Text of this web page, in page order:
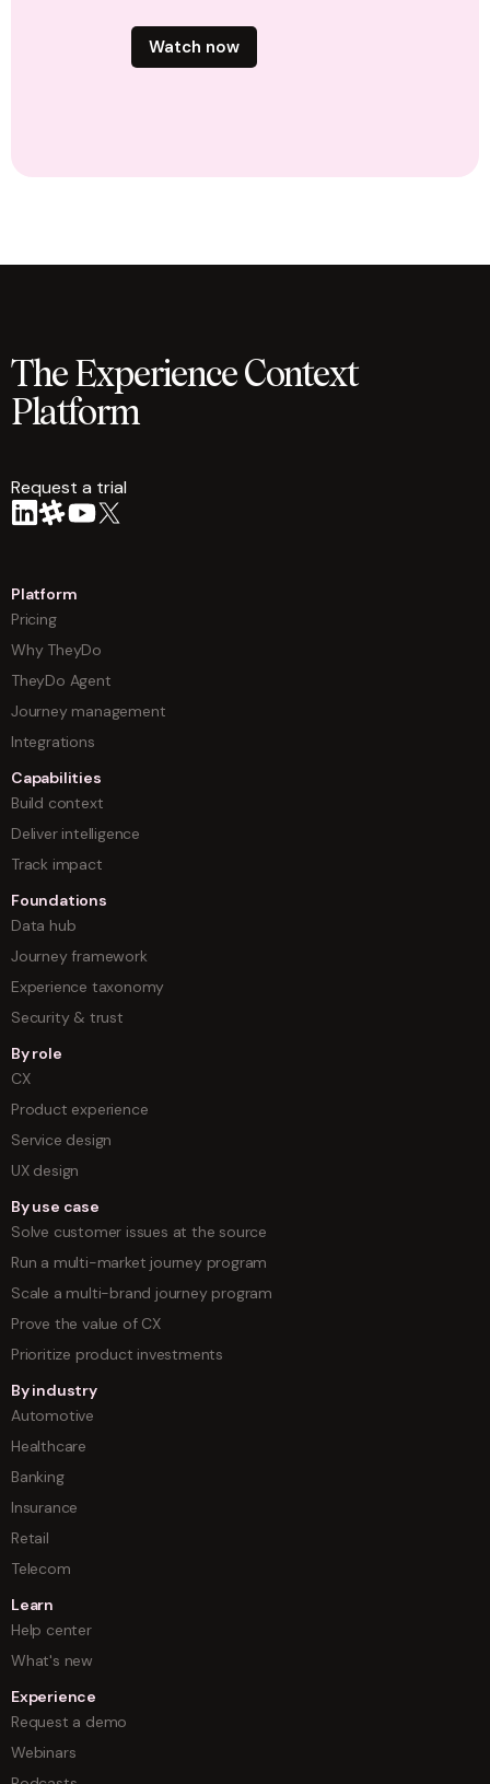
Watch now
The Experience Context
Platform
Request a trial
Platform
Pricing
Why TheyDo
TheyDo Agent
Journey management
Integrations
Capabilities
Build context
Deliver intelligence
Track impact
Foundations
Data hub
Journey framework
Experience taxonomy
Security & trust
By role
CX
Product experience
Service design
UX design
By use case
Solve customer issues at the source
Run a multi-market journey program
Scale a multi-brand journey program
Prove the value of CX
Prioritize product investments
By industry
Automotive
Healthcare
Banking
Insurance
Retail
Telecom
Learn
Help center
What's new
Experience
Request a demo
Webinars